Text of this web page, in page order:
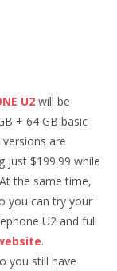
U2 will be
+ 64 GB basic
are
just $199.99 while
the same time,
you can try your
U2 and full
.
you still have